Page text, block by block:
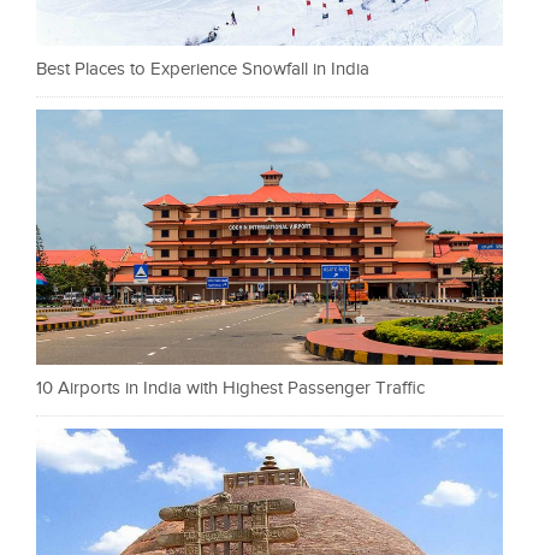
Best Places to Experience Snowfall in India
10 Airports in India with Highest Passenger Traffic